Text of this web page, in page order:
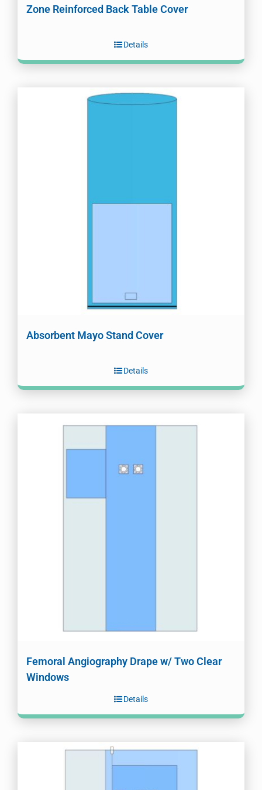
Zone Reinforced Back Table Cover
Details
Absorbent Mayo Stand Cover
Details
Femoral Angiography Drape w/ Two Clear
Windows
Details